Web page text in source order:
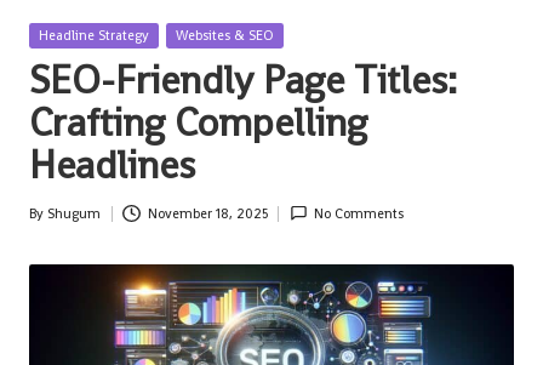
Posted
Headline Strategy Websites & SEO
SEO-Friendly Page Titles:
Crafting Compelling
Headlines
Posted
By Shugum November 18, 2025 No Comments